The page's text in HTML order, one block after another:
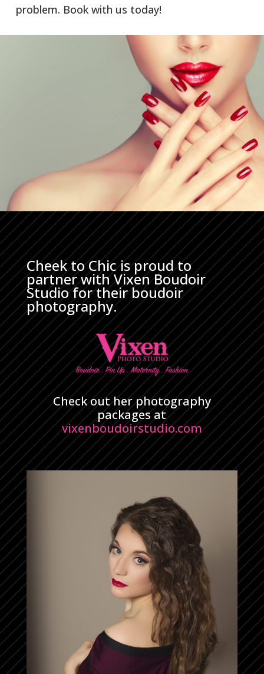
problem. Book with us today!
Cheek to Chic is proud to
partner with Vixen Boudoir
Studio for their boudoir
photography.
Check out her photography
packages at
vixenboudoirstudio.com